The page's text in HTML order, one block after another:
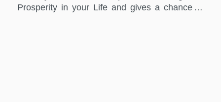
Prosperity in your Life and gives a chance to